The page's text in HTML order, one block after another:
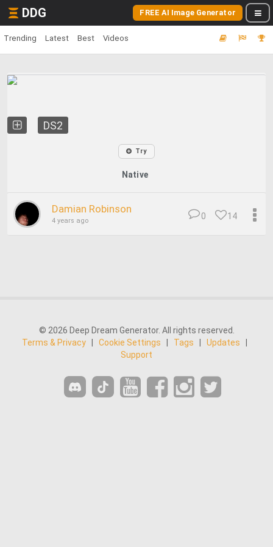
DDG FREE AI Image Generator
Trending Latest Best Videos
DS2
Try
Native
Damian Robinson
4 years ago 14
0
© 2026 Deep Dream Generator. All rights reserved.
Terms & Privacy
Cookie Settings Tags Updates
Support